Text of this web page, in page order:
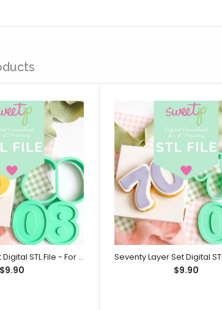
Eighty Layer Set Digital STL File - For 3D Printed Cutters & Stamps (SweetP)
$9.90 $9.90